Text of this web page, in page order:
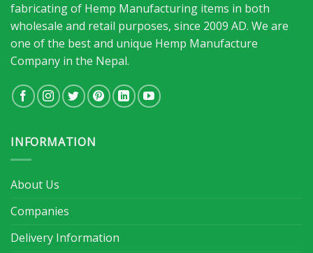
fabricating of Hemp Manufacturing items in both
wholesale and retail purposes, since 2009 AD. We are
one of the best and unique Hemp Manufacture
Company in the Nepal.
INFORMATION
About Us
Companies
Delivery Information